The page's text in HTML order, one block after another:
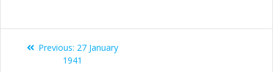
Previous: 27 January
1941